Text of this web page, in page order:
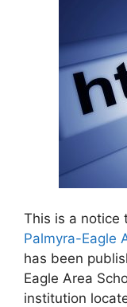
This is a notice
Palmyra-Eagle
has been
Eagle Area
institution